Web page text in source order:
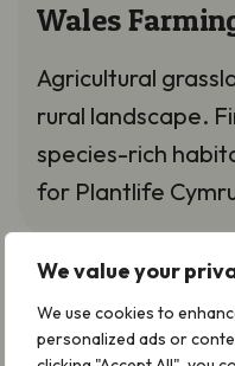
We value your
We use cookies to
personalized ads or
Wales
Agricultural
rural landscape.
species-rich
for Plantlife
What’s new in